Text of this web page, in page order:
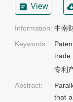
View
Information: 中南
Keywords:
trade
专利
Abstract:
that